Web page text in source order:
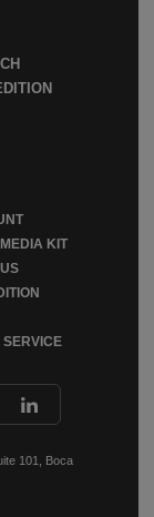
101, Boca
KIT
SERVICE